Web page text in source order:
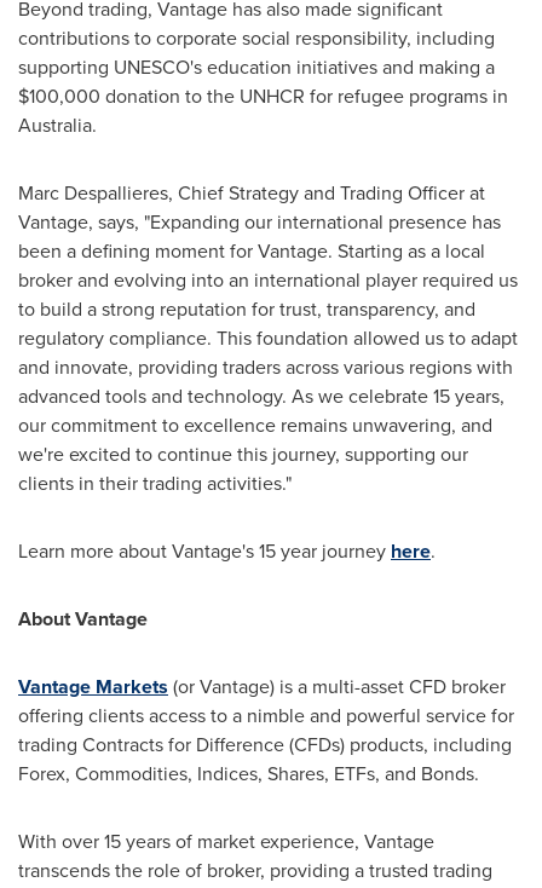
Beyond trading, Vantage has also made significant
contributions to corporate social responsibility, including
supporting UNESCO's education initiatives and making a
$100,000 donation to the UNHCR for refugee programs in
Australia.
Marc Despallieres, Chief Strategy and Trading Officer at
Vantage, says, "Expanding our international presence has
been a defining moment for Vantage. Starting as a local
broker and evolving into an international player required us
to build a strong reputation for trust, transparency, and
regulatory compliance. This foundation allowed us to adapt
and innovate, providing traders across various regions with
advanced tools and technology. As we celebrate 15 years,
our commitment to excellence remains unwavering, and
we're excited to continue this journey, supporting our
clients in their trading activities."
Learn more about Vantage's 15 year journey here.
About Vantage
Vantage Markets (or Vantage) is a multi-asset CFD broker
offering clients access to a nimble and powerful service for
trading Contracts for Difference (CFDs) products, including
Forex, Commodities, Indices, Shares, ETFs, and Bonds.
With over 15 years of market experience, Vantage
transcends the role of broker, providing a trusted trading